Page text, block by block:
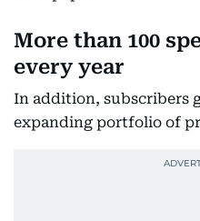
More than 100
every year
In addition, subscribers
expanding portfolio of